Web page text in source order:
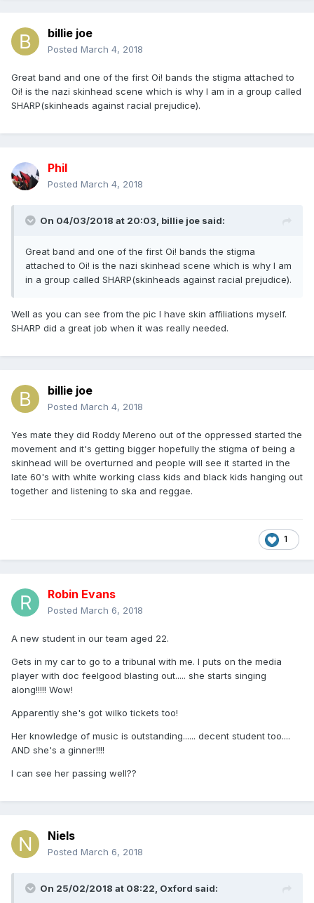
billie joe
Posted March 4, 2018
Great band and one of the first Oi! bands the stigma attached to
Oi! is the nazi skinhead scene which is why I am in a group called
SHARP(skinheads against racial prejudice).
Phil
Posted March 4, 2018
On 04/03/2018 at 20:03, billie joe said:
Great band and one of the first Oi! bands the stigma
attached to Oi! is the nazi skinhead scene which is why I am
in a group called SHARP(skinheads against racial prejudice).
Well as you can see from the pic I have skin affiliations myself.
SHARP did a great job when it was really needed.
billie joe
Posted March 4, 2018
Yes mate they did Roddy Mereno out of the oppressed started the
movement and it's getting bigger hopefully the stigma of being a
skinhead will be overturned and people will see it started in the
late 60's with white working class kids and black kids hanging out
together and listening to ska and reggae.
1
Robin Evans
Posted March 6, 2018
A new student in our team aged 22.
Gets in my car to go to a tribunal with me. I puts on the media
player with doc feelgood blasting out..... she starts singing
along!!!!! Wow!
Apparently she's got wilko tickets too!
Her knowledge of music is outstanding...... decent student too....
AND she's a ginner!!!!
I can see her passing well??
Niels
Posted March 6, 2018
On 25/02/2018 at 08:22, Oxford said: